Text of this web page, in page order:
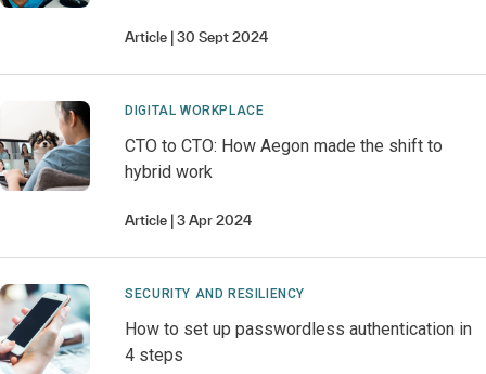
Article 30 Sept 2024
DIGITAL WORKPLACE
CTO to CTO: How Aegon made the shift to
hybrid work
Article 3 Apr 2024
SECURITY AND RESILIENCY
How to set up passwordless authentication in
4 steps